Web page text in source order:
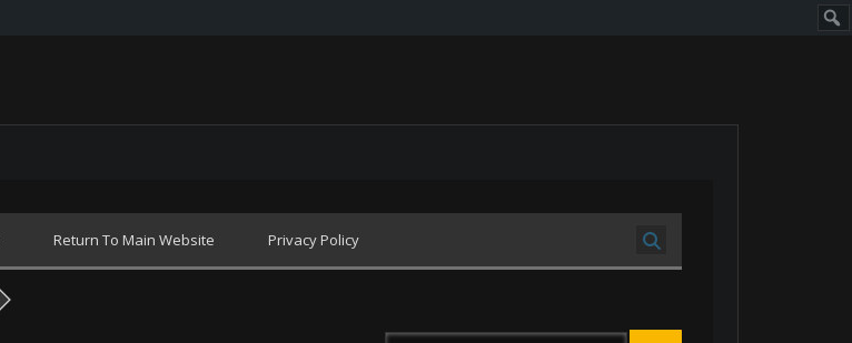
Return To Main Website Privacy Policy